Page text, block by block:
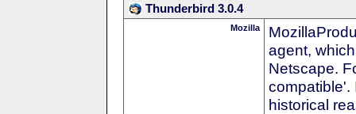
Thunderbird 3.0.4
Mozilla
agent,
Netscape.
compatible'.
historical